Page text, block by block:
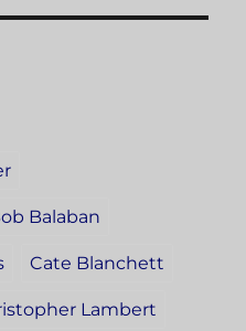
Balaban
Cate Blanchett
Lambert